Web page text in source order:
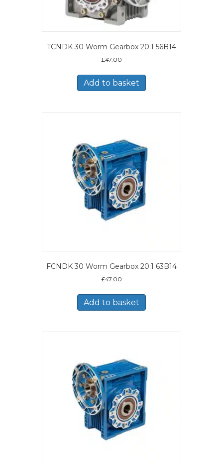
TCNDK 30 Worm Gearbox 20:1 56B14
£47.00
Add to basket
FCNDK 30 Worm Gearbox 20:1 63B14
£47.00
Add to basket